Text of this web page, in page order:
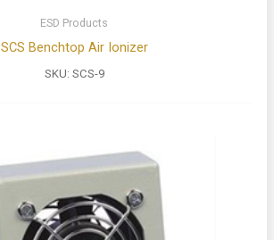
ESD Products
SCS Benchtop Air Ionizer
SKU: SCS-9